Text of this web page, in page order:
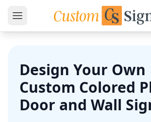
Design Your Own
Custom Colored
Door and Wall